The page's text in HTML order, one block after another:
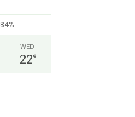
84%
WED
22°